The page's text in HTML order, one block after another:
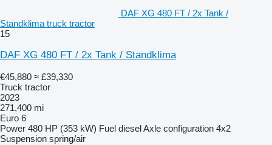
DAF XG 480 FT / 2x Tank /
Standklima truck tractor
15
DAF XG 480 FT / 2x Tank / Standklima
€45,880 ≈ £39,330
Truck tractor
2023
271,400 mi
Euro 6
Power 480 HP (353 kW) Fuel dieselAxle configuration 4x2
Suspension spring/air